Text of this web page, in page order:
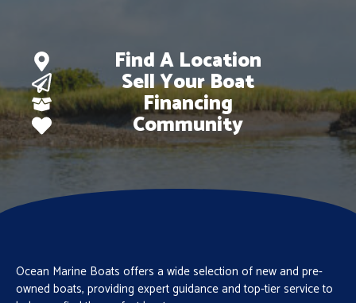
Find A Location
Sell Your Boat
Financing
Community
Ocean Marine Boats offers a wide selection of new and pre-
owned boats, providing expert guidance and top-tier service to